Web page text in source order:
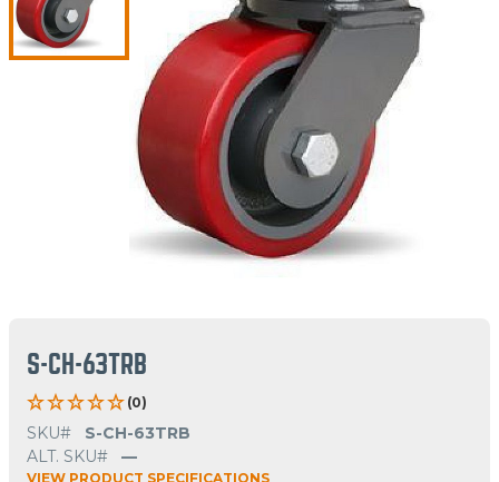
S-CH-63TRB
(0)
SKU#
S-CH-63TRB
ALT. SKU#
—
VIEW PRODUCT SPECIFICATIONS